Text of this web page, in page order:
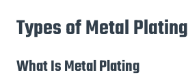
Types of Metal Plating
What Is Metal Plating